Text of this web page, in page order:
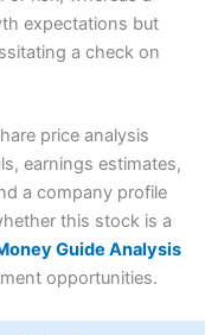
expectations but
a check on
price analysis
earnings estimates,
a company profile
this stock is a
Guide Analysis
opportunities.